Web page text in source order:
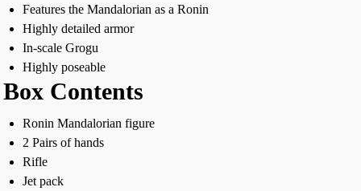
Features the Mandalorian as a Ronin
Highly detailed armor
In-scale Grogu
Highly poseable
Box Contents
Ronin Mandalorian figure
2 Pairs of hands
Rifle
Jet pack